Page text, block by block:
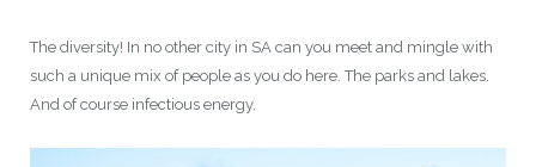
The diversity! In no other city in SA can you meet and mingle with
such a unique mix of people as you do here. The parks and lakes.
And of course infectious energy.